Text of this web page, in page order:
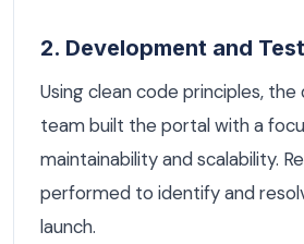
2. Development and
Using clean code principles,
team built the portal with a
maintainability and scalability.
performed to identify and
launch.